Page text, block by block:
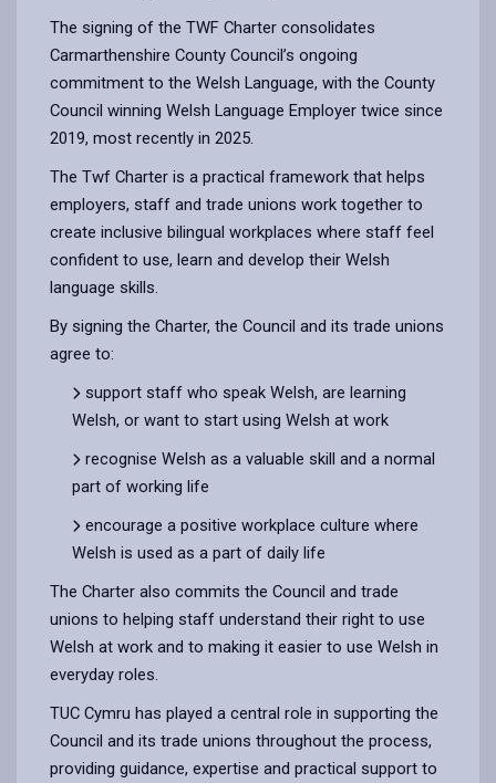
The signing of the TWF Charter consolidates
Carmarthenshire County Council’s ongoing
commitment to the Welsh Language, with the County
Council winning Welsh Language Employer twice since
2019, most recently in 2025.
The Twf Charter is a practical framework that helps
employers, staff and trade unions work together to
create inclusive bilingual workplaces where staff feel
confident to use, learn and develop their Welsh
language skills.
By signing the Charter, the Council and its trade unions
agree to:
support staff who speak Welsh, are learning
Welsh, or want to start using Welsh at work
recognise Welsh as a valuable skill and a normal
part of working life
encourage a positive workplace culture where
Welsh is used as a part of daily life
The Charter also commits the Council and trade
unions to helping staff understand their right to use
Welsh at work and to making it easier to use Welsh in
everyday roles.
TUC Cymru has played a central role in supporting the
Council and its trade unions throughout the process,
providing guidance, expertise and practical support to